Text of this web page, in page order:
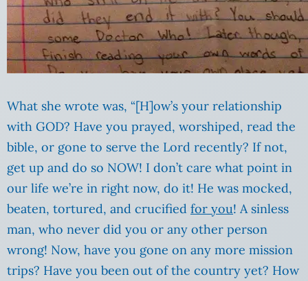
What she wrote was, “[H]ow’s your relationship
with GOD? Have you prayed, worshiped, read the
bible, or gone to serve the Lord recently? If not,
get up and do so NOW! I don’t care what point in
our life we’re in right now, do it! He was mocked,
beaten, tortured, and crucified for you! A sinless
man, who never did you or any other person
wrong! Now, have you gone on any more mission
trips? Have you been out of the country yet? How